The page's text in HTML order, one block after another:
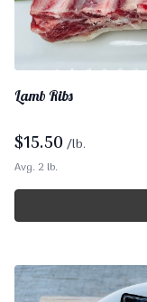
Lamb Ribs
$15.50 /lb.
Avg. 2 lb.